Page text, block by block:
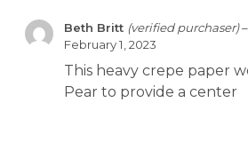
Beth Britt (verified purchaser)–
February 1, 2023
This heavy crepe paper
Pear to provide a center